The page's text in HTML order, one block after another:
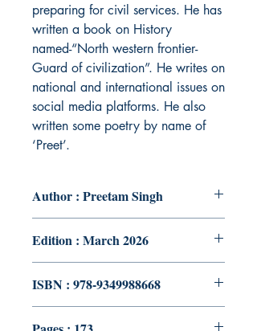
preparing for civil services. He has
written a book on History
named-“North western frontier-
Guard of civilization”. He writes on
national and international issues on
social media platforms. He also
written some poetry by name of
‘Preet’.
Author : Preetam Singh
Edition : March 2026
ISBN : 978-9349988668